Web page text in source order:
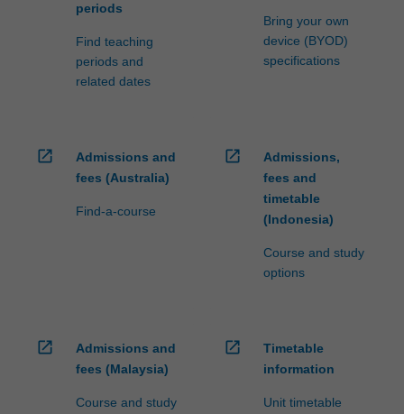
periods
Find teaching
periods and
related dates
Bring your own
device (BYOD)
specifications
open_in_new
Admissions and
fees (Australia)
Find-a-course
open_in_new
Admissions,
fees and
timetable
(Indonesia)
Course and study
options
open_in_new
Admissions and
fees (Malaysia)
Course and study
open_in_new
Timetable
information
Unit timetable